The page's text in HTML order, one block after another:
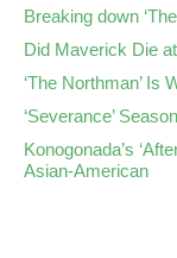
Breaking down
Did Maverick Die
‘The Northman’ Is
‘Severance’
Konogonada’s
Asian-American